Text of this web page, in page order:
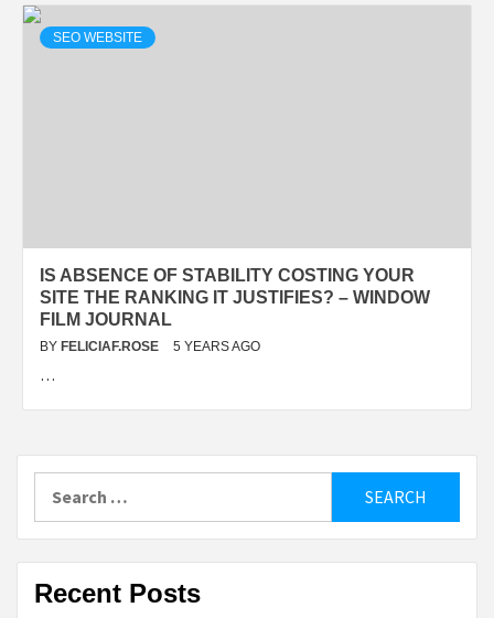
SEO WEBSITE
IS ABSENCE OF STABILITY COSTING YOUR
SITE THE RANKING IT JUSTIFIES? – WINDOW
FILM JOURNAL
BY FELICIAF.ROSE 5 YEARS AGO
…
for:
Recent Posts